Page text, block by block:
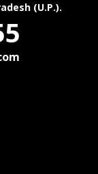
(U.P.).